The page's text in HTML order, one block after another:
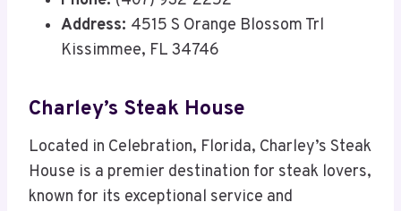
Address: 4515 S Orange Blossom Trl
Kissimmee, FL 34746
Charley’s Steak House
Located in Celebration, Florida, Charley’s Steak
House is a premier destination for steak lovers,
known for its exceptional service and